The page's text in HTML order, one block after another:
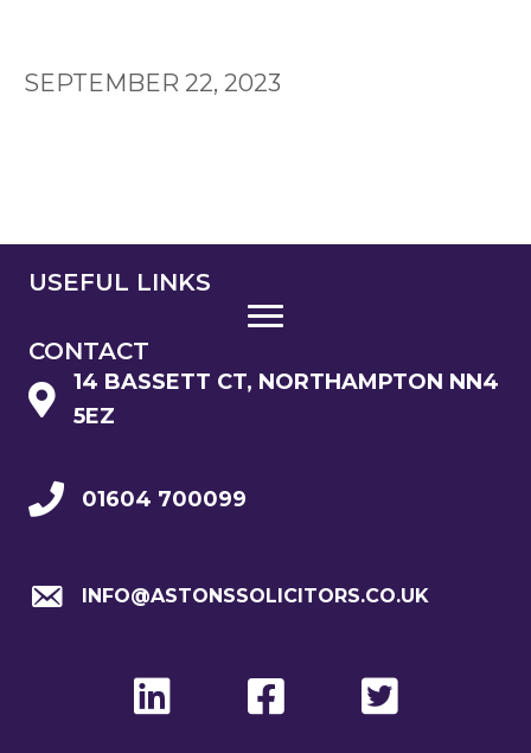
SEPTEMBER 22, 2023
USEFUL LINKS
CONTACT
14 BASSETT CT, NORTHAMPTON NN4
5EZ
01604 700099
INFO@ASTONSSOLICITORS.CO.UK